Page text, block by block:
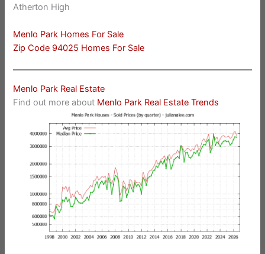
Atherton High
Menlo Park Homes For Sale
Zip Code 94025 Homes For Sale
Menlo Park Real Estate
Find out more about Menlo Park Real Estate Trends